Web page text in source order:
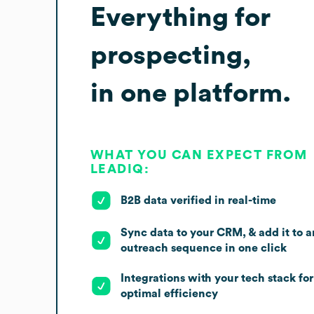
Everything for
prospecting,
in one platform.
WHAT YOU CAN EXPECT FROM
LEADIQ:
B2B data verified in real-time
Sync data to your CRM, & add it to
outreach sequence in one click
Integrations with your tech stack for
optimal efficiency